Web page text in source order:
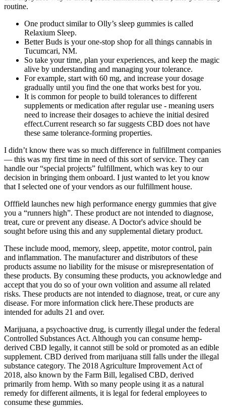
routine.
One product similar to Olly’s sleep gummies is called
Relaxium Sleep.
Better Buds is your one-stop shop for all things cannabis in
Tucumcari, NM.
So take your time, plan your experiences, and keep the magic
alive by understanding and managing your tolerance.
For example, start with 60 mg, and increase your dosage
gradually until you find the one that works best for you.
It is common for people to build tolerances to different
supplements or medication after regular use - meaning users
need to increase their dosages to achieve the initial desired
effect.Current research so far suggests CBD does not have
these same tolerance-forming properties.
I didn’t know there was so much difference in fulfillment companies
— this was my first time in need of this sort of service. They can
handle our “special projects” fulfillment, which was key to our
decision in bringing them onboard. I just wanted to let you know
that I selected one of your vendors as our fulfillment house.
Offfield launches new high performance energy gummies that give
you a “runners high”. These product are not intended to diagnose,
treat, cure or prevent any disease. A Doctor's advice should be
sought before using this and any supplemental dietary product.
These include mood, memory, sleep, appetite, motor control, pain
and inflammation. The manufacturer and distributors of these
products assume no liability for the misuse or misrepresentation of
these products. By consuming these products, you acknowledge and
accept that you do so of your own volition and assume all related
risks. These products are not intended to diagnose, treat, or cure any
disease. For more information click here.These products are
intended for adults 21 and over.
Marijuana, a psychoactive drug, is currently illegal under the federal
Controlled Substances Act. Although you can consume hemp-
derived CBD legally, it cannot still be sold or promoted as an edible
supplement. CBD derived from marijuana still falls under the illegal
substance category. The 2018 Agriculture Improvement Act of
2018, also known by the Farm Bill, legalised CBD, derived
primarily from hemp. With so many people using it as a natural
remedy for different ailments, it is legal for federal employees to
consume these gummies.